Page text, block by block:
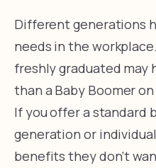
Different generations
needs in the
freshly graduated
than a Baby Boomer
If you offer a standard
generation or
benefits they don’t